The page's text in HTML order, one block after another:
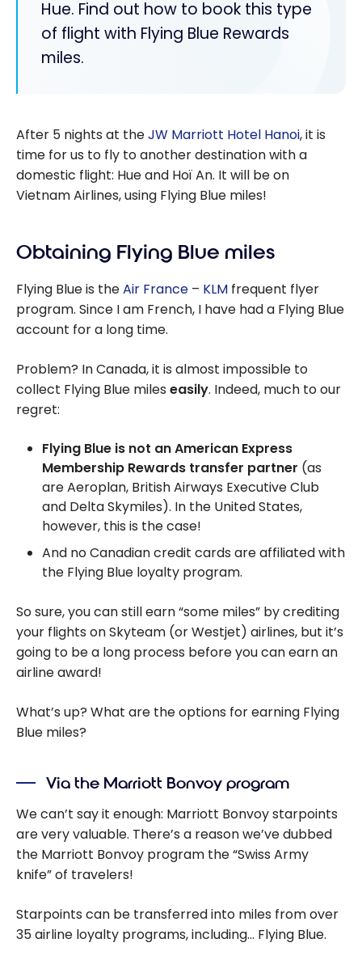
Hue. Find out how to book this type
of flight with Flying Blue Rewards
miles.
After 5 nights at theJW Marriott Hotel Hanoi, it is
time for us to fly to another destination with a
domestic flight: Hue and Hoï An. It will be on
Vietnam Airlines, using Flying Blue miles!
Obtaining Flying Blue miles
Flying Blue is theAir France – KLM frequent flyer
program. Since I am French, I have had a Flying Blue
account for a long time.
Problem? In Canada, it is almost impossible to
collect Flying Blue miles easily. Indeed, much to our
regret:
Flying Blue is not an American Express
Membership Rewards transfer partner (as
are Aeroplan, British Airways Executive Club
and Delta Skymiles). In the United States,
however, this is the case!
And no Canadian credit cards are affiliated with
the Flying Blue loyalty program.
So sure, you can still earn “some miles” by crediting
your flights on Skyteam (or Westjet) airlines, but it’s
going to be a long process before you can earn an
airline award!
What’s up? What are the options for earning Flying
Blue miles?
Via the Marriott Bonvoy program
We can’t say it enough: Marriott Bonvoy starpoints
are very valuable. There’s a reason we’ve dubbed
the Marriott Bonvoy program the “Swiss Army
knife” of travelers!
Starpoints can be transferred into miles from over
35 airline loyalty programs, including… Flying Blue.